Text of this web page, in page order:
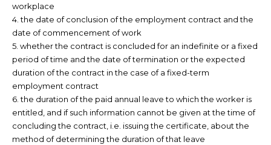
workplace
4. the date of conclusion of the employment contract and the
date of commencement of work
5. whether the contract is concluded for an indefinite or a fixed
period of time and the date of termination or the expected
duration of the contract in the case of a fixed-term
employment contract
6. the duration of the paid annual leave to which the worker is
entitled, and if such information cannot be given at the time of
concluding the contract, i.e. issuing the certificate, about the
method of determining the duration of that leave